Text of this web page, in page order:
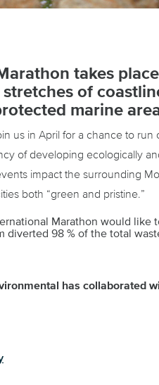
takes
of
marine
us in April for a chance to
of developing ecologically
impact the surrounding
both “green and pristine.”
Marathon would like
diverted 98 % of the total
has collaborated